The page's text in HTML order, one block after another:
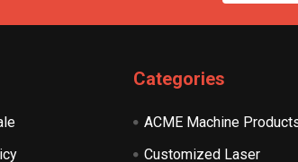
Categories
ACME Machine
Customized Laser